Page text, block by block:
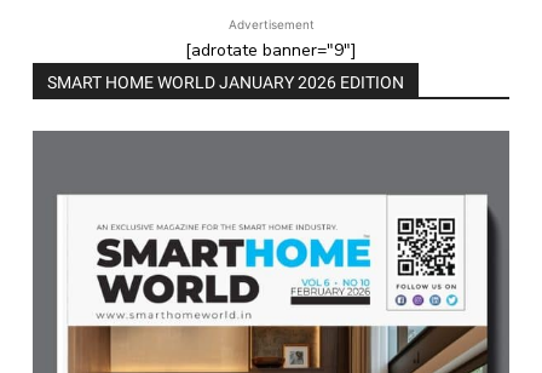
Advertisement
[adrotate banner="9"]
SMART HOME WORLD JANUARY 2026 EDITION